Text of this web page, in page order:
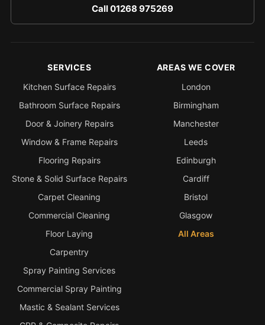
Call 01268 975269
SERVICES
Kitchen Surface Repairs
Bathroom Surface Repairs
Door & Joinery Repairs
Window & Frame Repairs
Flooring Repairs
Stone & Solid Surface Repairs
Carpet Cleaning
Commercial Cleaning
Floor Laying
Carpentry
Spray Painting Services
Commercial Spray Painting
Mastic & Sealant Services
AREAS WE COVER
London
Birmingham
Manchester
Leeds
Edinburgh
Cardiff
Bristol
Glasgow
All Areas